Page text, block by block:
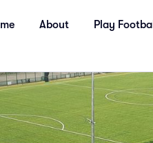
About Play Football